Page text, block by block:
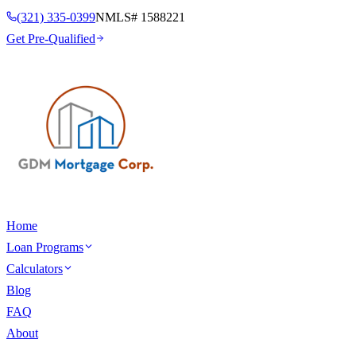
(321) 335-0399NMLS# 1588221
Get Pre-Qualified
Home
Loan Programs
Calculators
Blog
FAQ
About